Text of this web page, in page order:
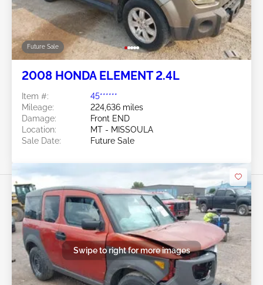
Future Sale
2008 HONDA ELEMENT 2.4L
Item #:
45******
Mileage:
224,636 miles
Damage:
Front END
Location:
MT - MISSOULA
Sale Date:
Future Sale
Swipe to right for more images